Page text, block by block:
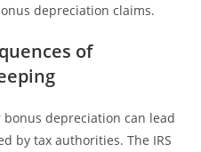
depreciation claims.
of
depreciation can lead
by tax authorities. The IRS